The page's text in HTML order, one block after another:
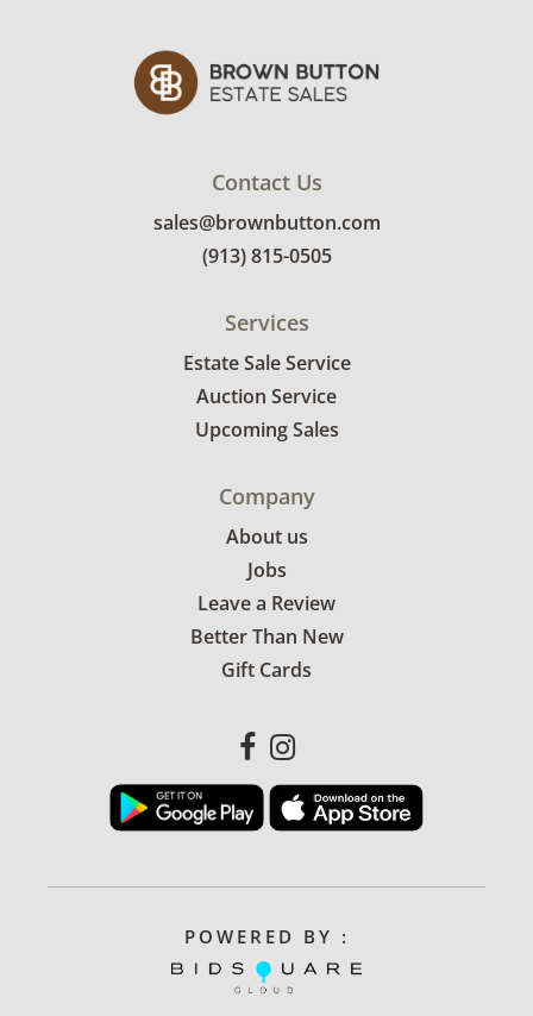
Contact Us
sales@brownbutton.com
(913) 815-0505
Services
Estate Sale Service
Auction Service
Upcoming Sales
Company
About us
Jobs
Leave a Review
Better Than New
Gift Cards
POWERED BY :